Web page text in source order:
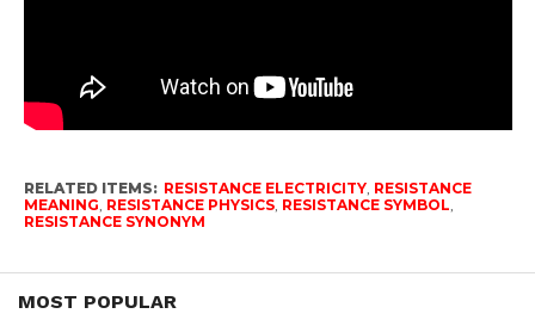
RELATED ITEMS: RESISTANCE ELECTRICITY, RESISTANCE
MEANING RESISTANCE PHYSICS, RESISTANCE SYMBOL
RESISTANCE SYNONYM
MOST POPULAR